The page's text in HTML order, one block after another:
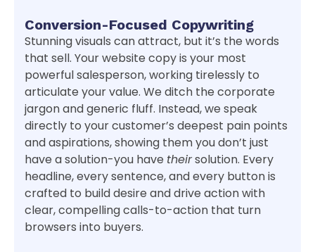
Conversion-Focused Copywriting
Stunning visuals can attract, but it’s the words
that sell. Your website copy is your most
powerful salesperson, working tirelessly to
articulate your value. We ditch the corporate
jargon and generic fluff. Instead, we speak
directly to your customer’s deepest pain points
and aspirations, showing them you don’t just
have a solution-you have theirsolution. Every
headline, every sentence, and every button is
crafted to build desire and drive action with
clear, compelling calls-to-action that turn
browsers into buyers.